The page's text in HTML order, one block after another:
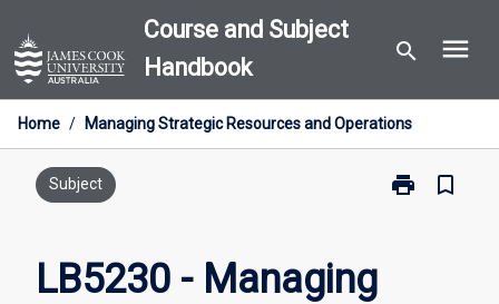
to
content
Course and Subject
Handbook
search menu
Home / Managing Strategic Resources and Operations
Subject print
Print
bookmark_border
LB5230 - Managing